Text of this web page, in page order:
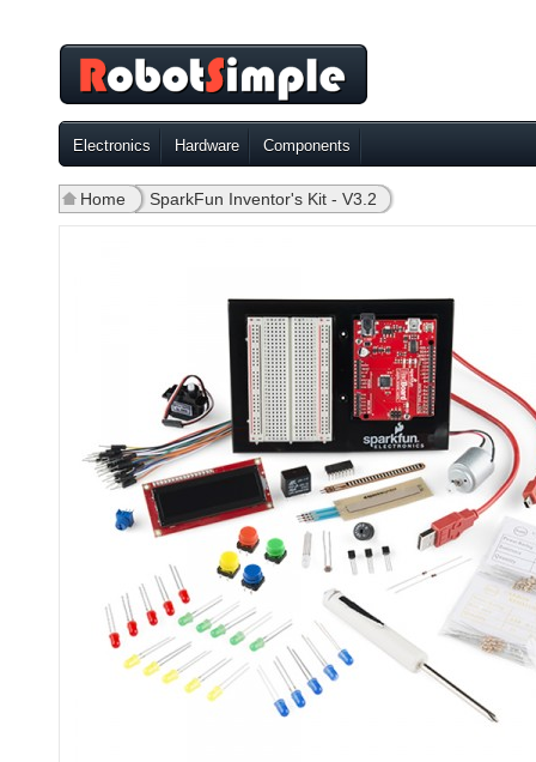
Electronics Hardware Components
Home » SparkFun Inventor's Kit - V3.2